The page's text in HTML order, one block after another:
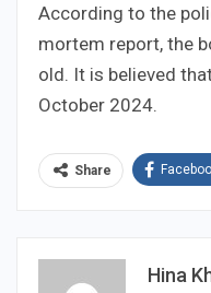
According to the
mortem report, the
old. It is believed
October 2024.
Share
Hina